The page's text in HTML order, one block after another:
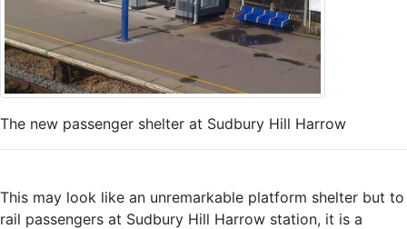
The new passenger shelter at Sudbury Hill Harrow
This may look like an unremarkable platform shelter but to
rail passengers at Sudbury Hill Harrow station, it is a